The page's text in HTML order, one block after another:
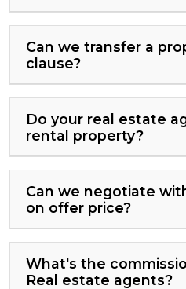
Can we transfer a
clause?
Do your real estate
rental property?
Can we negotiate
on offer price?
What's the
Real estate agents?